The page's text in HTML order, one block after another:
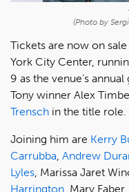
(Photo by
Tickets are now on
York City Center,
9 as the venue’s
Tony winner Alex
Trensch in the title role.
Joining him are Kerry
Carrubba Andrew
Lyles , Marissa Jaret
Harrington , Mary Faber,